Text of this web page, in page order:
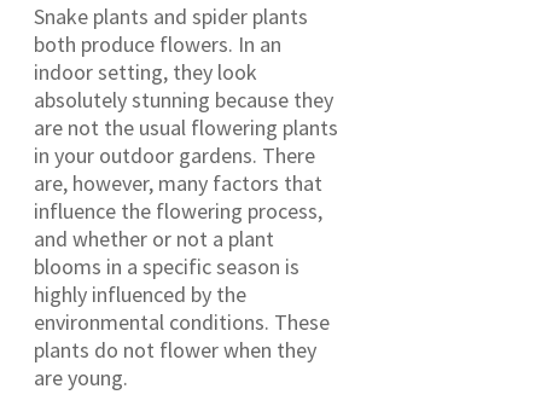
Snake plants and spider plants
both produce flowers. In an
indoor setting, they look
absolutely stunning because they
are not the usual flowering plants
in your outdoor gardens. There
are, however, many factors that
influence the flowering process,
and whether or not a plant
blooms in a specific season is
highly influenced by the
environmental conditions. These
plants do not flower when they
are young.